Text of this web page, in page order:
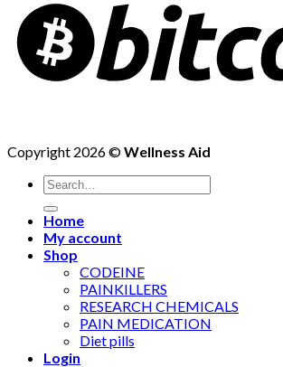
Copyright 2026 ©Wellness Aid
Search
for:
Home
My account
Shop
CODEINE
PAINKILLERS
RESEARCH CHEMICALS
PAIN MEDICATION
Diet pills
Login